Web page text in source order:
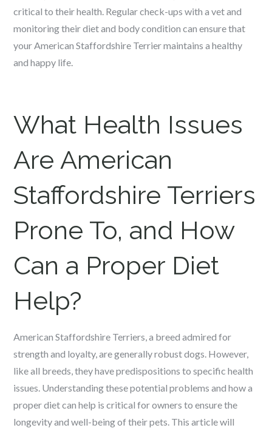
critical to their health. Regular check-ups with a vet and
monitoring their diet and body condition can ensure that
your American Staffordshire Terrier maintains a healthy
and happy life.
What Health Issues
AreAmerican
Staffordshire Terriers
Prone To, and How
Can a Proper Diet
Help?
American Staffordshire Terriers, a breed admired for
strength and loyalty, are generally robust dogs. However,
like all breeds, they have predispositions to specific health
issues. Understanding these potential problems and how a
proper diet can help is critical for owners to ensure the
longevity and well-being of their pets. This article will